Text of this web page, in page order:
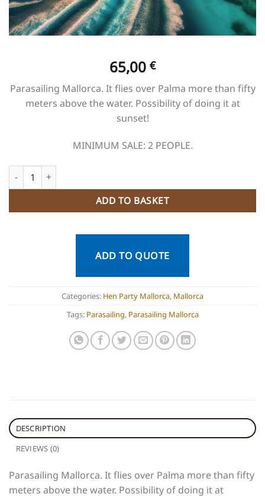
65,00 €
Parasailing Mallorca. It flies over Palma more than fifty
meters above the water. Possibility of doing it at
sunset!
MINIMUM SALE: 2 PEOPLE.
Parasailing Mallorca quantity
ADD TO BASKET
ADD TO QUOTE
Categories: Hen Party Mallorca, Mallorca
Tags: Parasailing, Parasailing Mallorca
DESCRIPTION
REVIEWS (0)
Parasailing Mallorca. It flies over Palma more than fifty
meters above the water. Possibility of doing it at